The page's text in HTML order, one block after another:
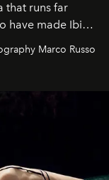
that runs far
have made Ibiza
Marco Russo